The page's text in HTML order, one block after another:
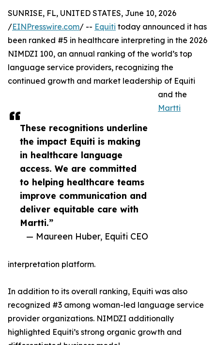
These recognitions underline
the impact Equiti is making
in healthcare language
access. We are committed
to helping healthcare teams
improve communication and
deliver equitable care with
Martti.”
— Maureen Huber, Equiti CEO
SUNRISE, FL, UNITED STATES, June 10, 2026
/EINPresswire.com/ -- Equiti today announced it has
been ranked #5 in healthcare interpreting in the 2026
NIMDZI 100, an annual ranking of the world’s top
language service providers, recognizing the
continued growth and market leadership of Equiti
and the
Martti
interpretation platform.
In addition to its overall ranking, Equiti was also
recognized #3 among woman-led language service
provider organizations. NIMDZI additionally
highlighted Equiti’s strong organic growth and